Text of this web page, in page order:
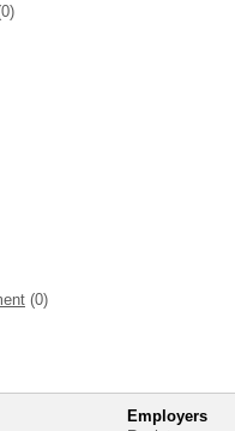
(0)
Employers